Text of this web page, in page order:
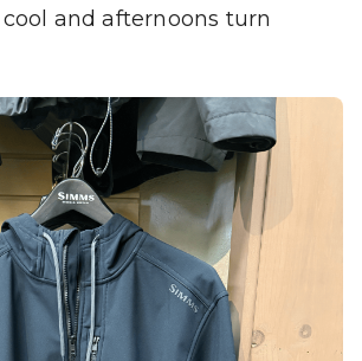
and afternoons turn